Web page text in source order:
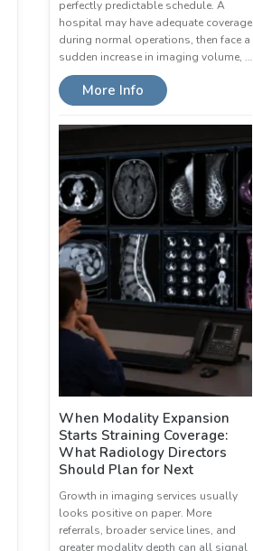
perfectly predictable schedule. A
hospital may have adequate coverage
during normal operations, then face a
sudden increase in imaging volume, …
More Info
When Modality Expansion
Starts Straining Coverage:
What Radiology Directors
Should Plan for Next
Growth in imaging services usually
looks positive on paper. More
referrals, broader service lines, and
greater modality depth can all signal